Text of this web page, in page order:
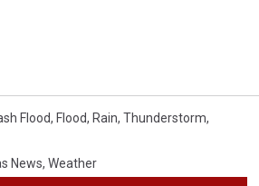
Flood, Flood, Rain, Thunderstorm,
News, Weather